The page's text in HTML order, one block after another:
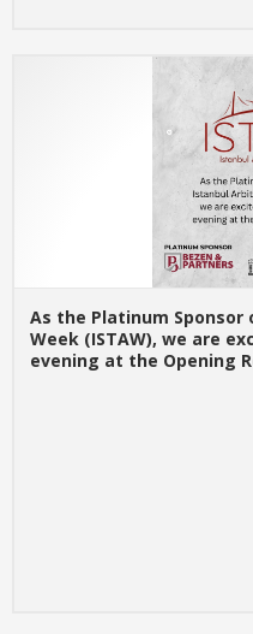
As the Platinum
Week (ISTAW), we are
evening at the Opening